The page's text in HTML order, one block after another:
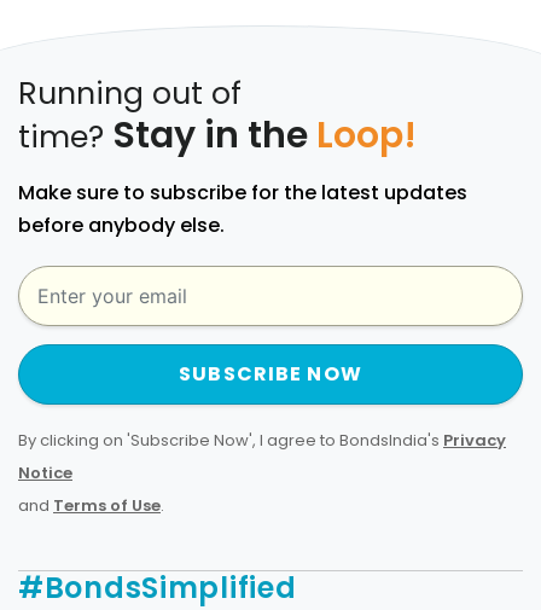
Running out of
time? Stay in the Loop!
Make sure to subscribe for the latest updates
before anybody else.
SUBSCRIBE NOW
By clicking on 'Subscribe Now', I agree to BondsIndia's Privacy
Notice
and Terms of Use.
#BondsSimplified